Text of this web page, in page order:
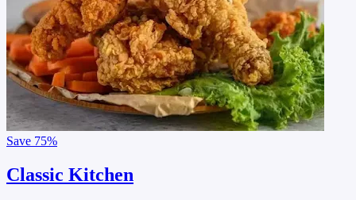
Save 75%
Classic Kitchen